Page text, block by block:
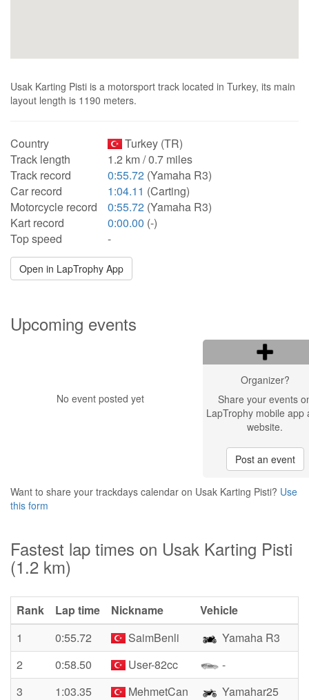
Usak Karting Pisti is a motorsport track located in Turkey, its main
layout length is 1190 meters.
Country
Turkey (TR)
Track length
1.2 km / 0.7 miles
Track record
0:55.72 (Yamaha R3)
Car record
1:04.11 (Carting)
Motorcycle record
0:55.72 (Yamaha R3)
Kart record
0:00.00 (-)
Top speed
-
Open in LapTrophy App
Upcoming events
No event posted yet
Organizer?
Share your events
LapTrophy mobile app
website.
Post an event
Want to share your trackdays calendar on Usak Karting Pisti? Use
this form
Fastest lap times on Usak Karting Pisti
(1.2 km)
Rank Lap time Nickname
Vehicle
1
0:55.72 SaimBenli
Yamaha R3
2
0:58.50 User-82cc
-
3
1:03.35 MehmetCan
Yamahar25